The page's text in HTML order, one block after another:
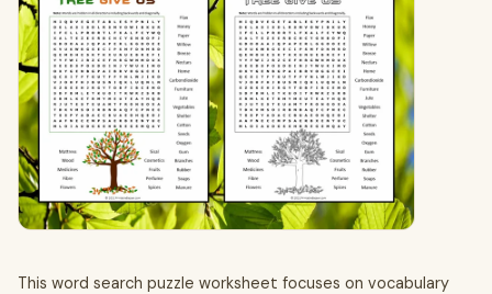
This word search puzzle worksheet focuses on vocabulary